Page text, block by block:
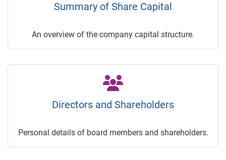
Summary of Share Capital
An overview of the company capital structure.
Directors and Shareholders
Personal details of board members and shareholders.